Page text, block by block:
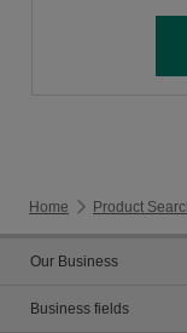
Home Product
Our Business
Business fields